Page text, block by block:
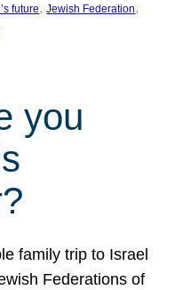
future, Jewish Federation
you
family trip to Israel
Federations of